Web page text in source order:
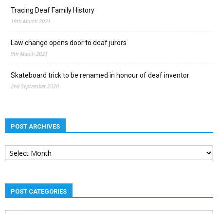
Tracing Deaf Family History
19th March 2021
Law change opens door to deaf jurors
9th March 2021
Skateboard trick to be renamed in honour of deaf inventor
2nd September 2020
POST ARCHIVES
Post
archives
POST CATEGORIES
Post